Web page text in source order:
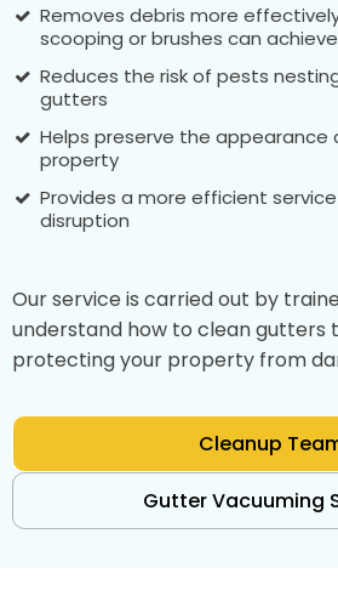
Removes debris more
scooping or brushes can achieve
Reduces the risk of pests
gutters
Helps preserve the appearance
property
Provides a more efficient
disruption
Our service is carried out by
understand how to clean gutters
protecting your property from
Cleanup
Gutter Vacuuming